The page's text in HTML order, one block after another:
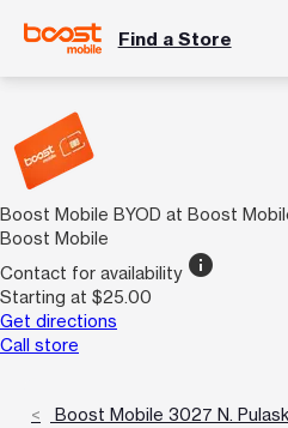
Find a Store
Boost Mobile BYOD at Boost
Boost Mobile
Contact for availability info
Starting at $25.00
Get directions
Call store
Boost Mobile 3027 N.